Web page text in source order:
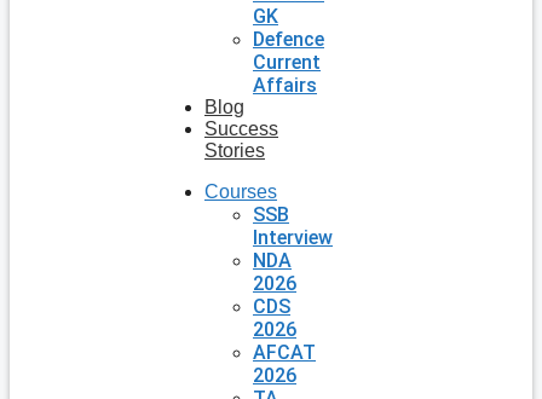
GK
Defence
Current
Affairs
Blog
Success
Stories
Courses
SSB
Interview
NDA
2026
CDS
2026
AFCAT
2026